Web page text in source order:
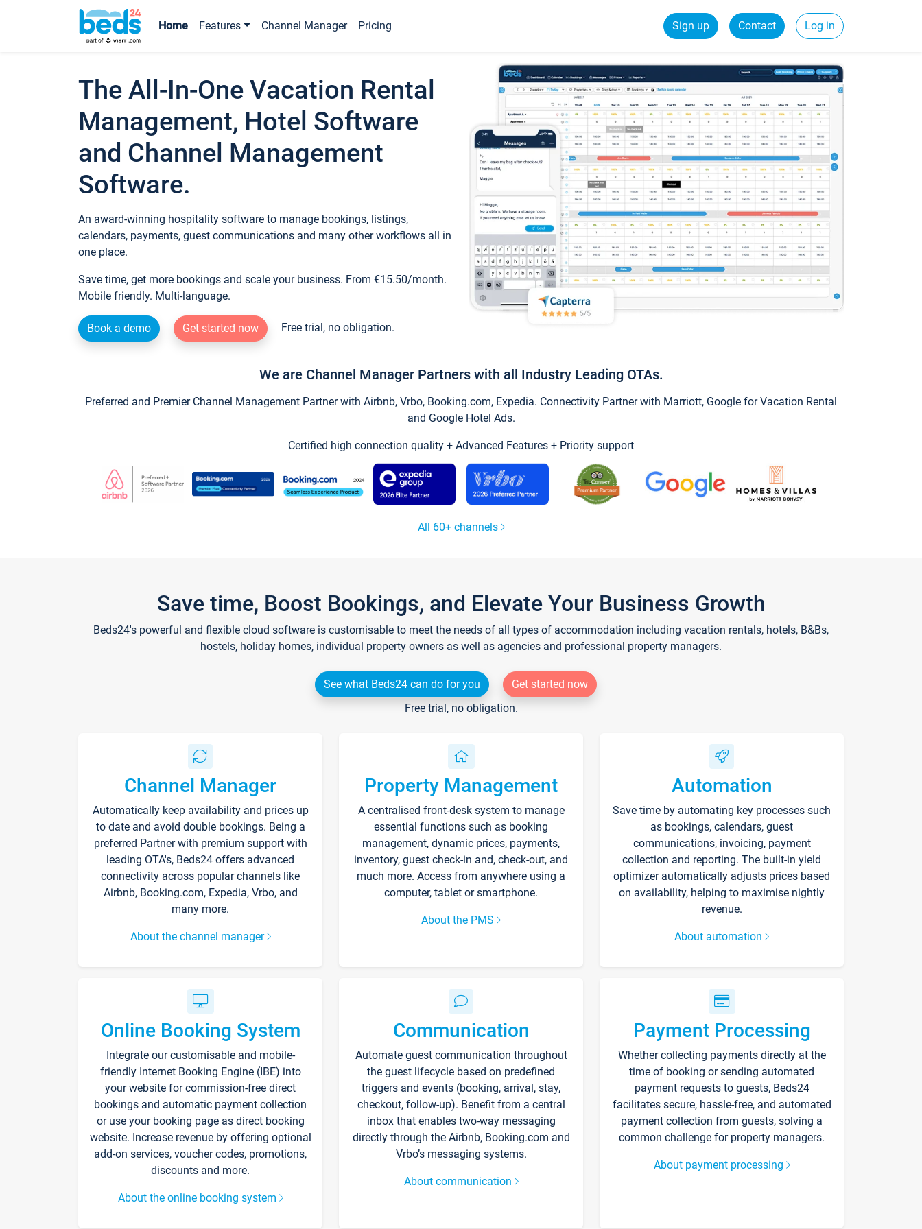
Home Features Channel Manager Pricing Sign up Contact Log in
The All-In-One Vacation Rental
Management, Hotel Software
and Channel Management
Software.
An award-winning hospitality software to manage bookings, listings,
calendars, payments, guest communications and many other workflows all in
one place.
Save time, get more bookings and scale your business. From €15.50/month.
Mobile friendly. Multi-language.
Book a demo Get started now Free trial, no obligation.
We are Channel Manager Partners with all Industry Leading OTAs.
Preferred and Premier Channel Management Partner with Airbnb, Vrbo, Booking.com, Expedia. Connectivity Partner with Marriott, Google for Vacation Rental
and Google Hotel Ads.
Certified high connection quality + Advanced Features + Priority support
All 60+ channels
Save time, Boost Bookings, and Elevate Your Business Growth
Beds24's powerful and flexible cloud software is customisable to meet the needs of all types of accommodation including vacation rentals, hotels, B&Bs,
hostels, holiday homes, individual property owners as well as agencies and professional property managers.
See what Beds24 can do for you
Get started now
Free trial, no obligation.
Channel Manager
Automatically keep availability and prices up
to date and avoid double bookings. Being a
preferred Partner with premium support with
leading OTA's, Beds24 offers advanced
connectivity across popular channels like
Airbnb, Booking.com, Expedia, Vrbo, and
many more.
About the channel manager
Property Management
A centralised front-desk system to manage
essential functions such as booking
management, dynamic prices, payments,
inventory, guest check-in and, check-out, and
much more. Access from anywhere using a
computer, tablet or smartphone.
About the PMS
Automation
Save time by automating key processes such
as bookings, calendars, guest
communications, invoicing, payment
collection and reporting. The built-in yield
optimizer automatically adjusts prices based
on availability, helping to maximise nightly
revenue.
About automation
Online Booking System
Integrate our customisable and mobile-
friendly Internet Booking Engine (IBE) into
your website for commission-free direct
bookings and automatic payment collection
or use your booking page as direct booking
website. Increase revenue by offering optional
add-on services, voucher codes, promotions,
discounts and more.
About the online booking system
Communication
Automate guest communication throughout
the guest lifecycle based on predefined
triggers and events (booking, arrival, stay,
checkout, follow-up). Benefit from a central
inbox that enables two-way messaging
directly through the Airbnb, Booking.com and
Vrbo’s messaging systems.
About communication
Payment Processing
Whether collecting payments directly at the
time of booking or sending automated
payment requests to guests, Beds24
facilitates secure, hassle-free, and automated
payment collection from guests, solving a
common challenge for property managers.
About payment processing